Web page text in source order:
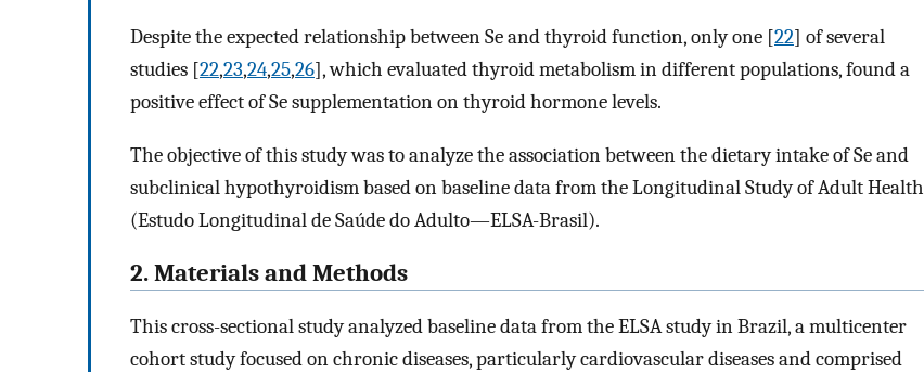
Despite the expected relationship between Se and thyroid function, only one [22] of several
studies [22,23,24,25,26], which evaluated thyroid metabolism in different populations, found a
positive effect of Se supplementation on thyroid hormone levels.
The objective of this study was to analyze the association between the dietary intake of Se and
subclinical hypothyroidism based on baseline data from the Longitudinal Study of Adult Health
(Estudo Longitudinal de Saúde do Adulto—ELSA-Brasil).
2. Materials and Methods
This cross-sectional study analyzed baseline data from the ELSA study in Brazil, a multicenter
cohort study focused on chronic diseases, particularly cardiovascular diseases and comprised